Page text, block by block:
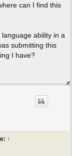
can I find this
ability in a
submitting this
I have?
↑